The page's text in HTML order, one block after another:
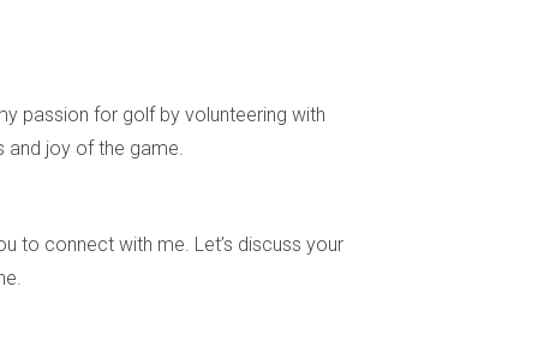
or a meditation corner.
new neighbors.
emotional well-being.
proximity to work or family, layout and
passion for golf by volunteering with
and joy of the game.
to connect with me. Let’s discuss your